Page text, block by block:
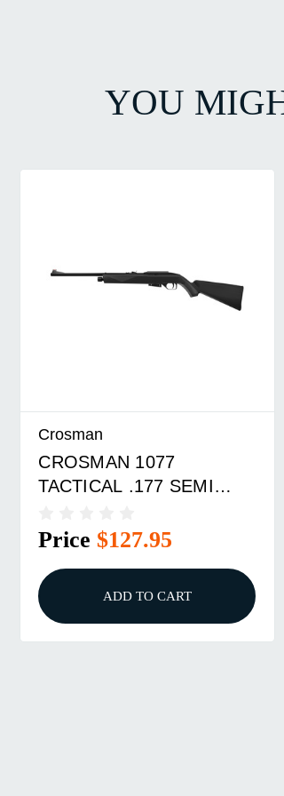
YOU
Crosman
CROSMAN 1077
TACTICAL .177 SEMI
Price $127.95
ADD TO CART